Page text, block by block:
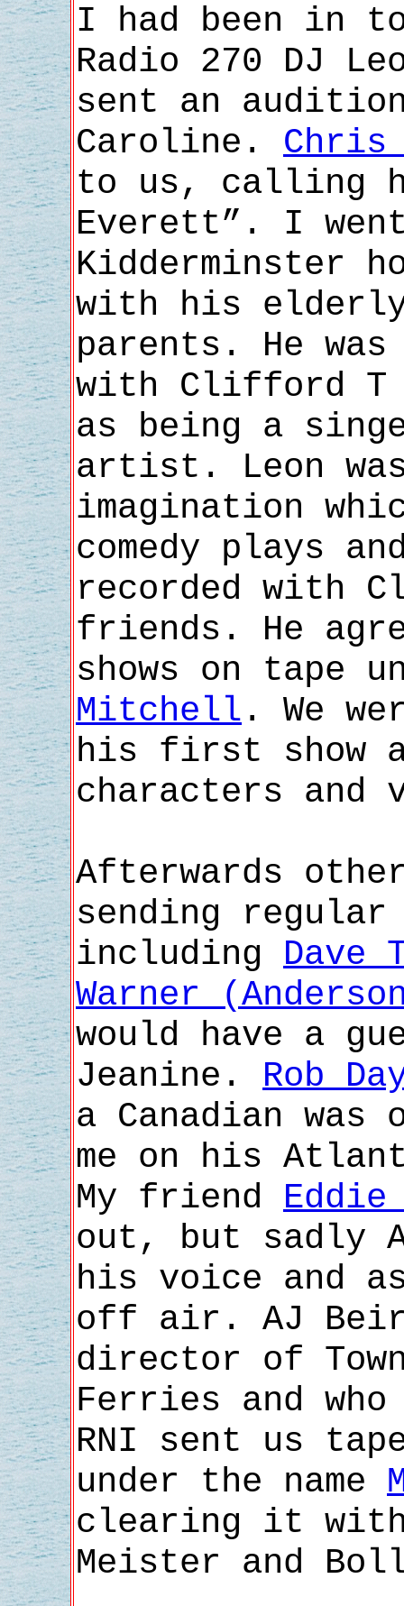
I had been in
Radio 270 DJ
sent an
Caroline. Chris
to us, calling
Everett”. I
Kidderminster
with his
parents. He
with Clifford T
as being a
artist. Leon
imagination
comedy plays
recorded with
friends. He
shows on tape
Mitchell . We
his first show
characters and
Afterwards
sending
including Dave
Warner
would have a
Jeanine. Rob
a Canadian was
me on his
My friend
out, but sadly
his voice and
off air. AJ
director of
Ferries and
RNI sent us
under the name
clearing it with
Meister and